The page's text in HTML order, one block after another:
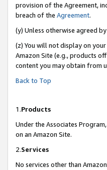
provision of the Agreement,
breach of the Agreement.
(y) Unless otherwise agreed
(z) You will not display on
Amazon Site (e.g., products
content you may obtain from
Back to Top
1.Products
Under the Associates
on an Amazon Site.
2.Services
No services other than